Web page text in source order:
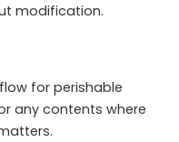
modification.
for perishable
any contents where